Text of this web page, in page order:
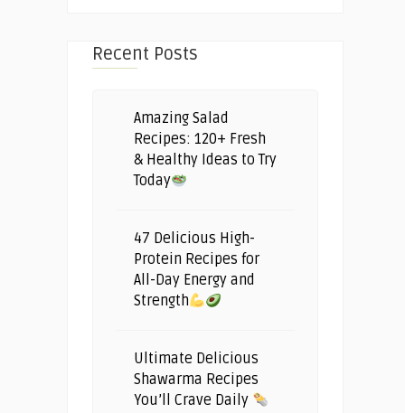
Recent Posts
Amazing Salad
Recipes: 120+ Fresh
& Healthy Ideas to Try
Today
47 Delicious High-
Protein Recipes for
All-Day Energy and
Strength
Ultimate Delicious
Shawarma Recipes
You’ll Crave Daily